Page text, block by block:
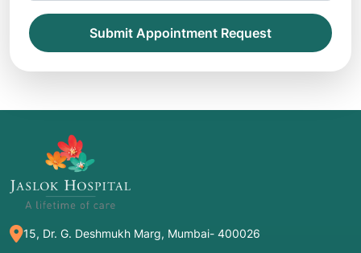
Submit Appointment Request
15, Dr. G. Deshmukh Marg, Mumbai- 400026